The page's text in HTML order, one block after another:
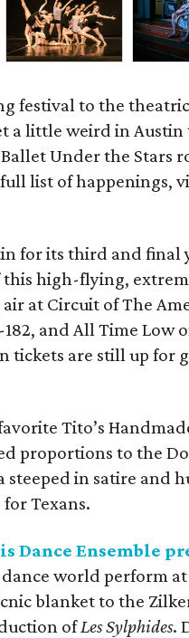
festival to the
a little weird in
Under the Stars
list of happenings,
for its third and final
this high-flying,
at Circuit of The
and All Time
tickets are still up for
Tito’s
proportions to the
steeped in satire and
Texans.
Dance Ensemble
world perform
blanket to the
ofLes Sylphides.